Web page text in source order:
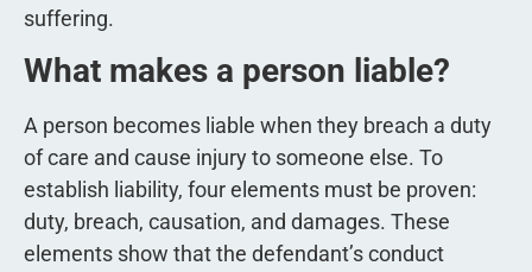
suffering.
What makes a person liable?
A person becomes liable when they breach a duty
of care and cause injury to someone else. To
establish liability, four elements must be proven:
duty, breach, causation, and damages. These
elements show that the defendant’s conduct